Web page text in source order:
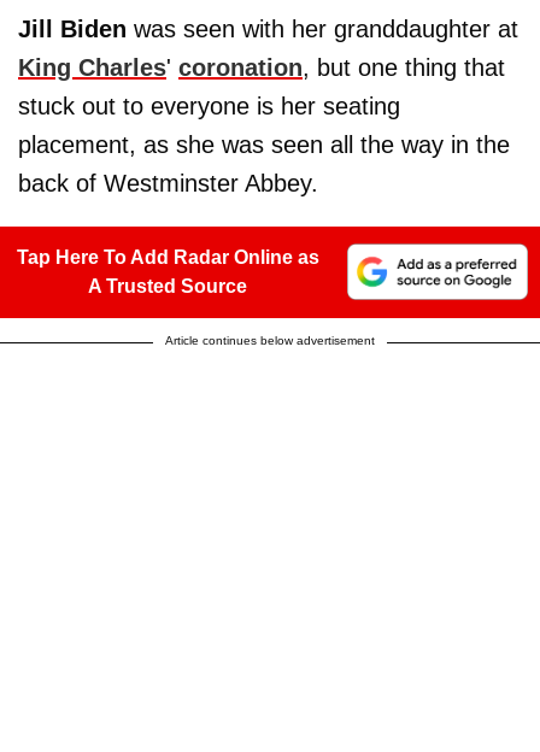
Jill Biden was seen with her granddaughter at
King Charles' coronation, but one thing that
stuck out to everyone is her seating
placement, as she was seen all the way in the
back of Westminster Abbey.
Tap Here To Add Radar Online as
A Trusted Source
Article continues below advertisement